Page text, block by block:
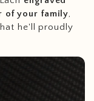
of your family,
he'll proudly